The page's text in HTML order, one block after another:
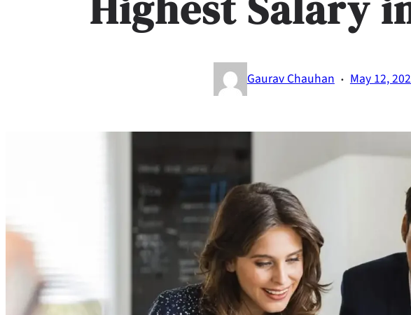
Gaurav Chauhan · May 12,